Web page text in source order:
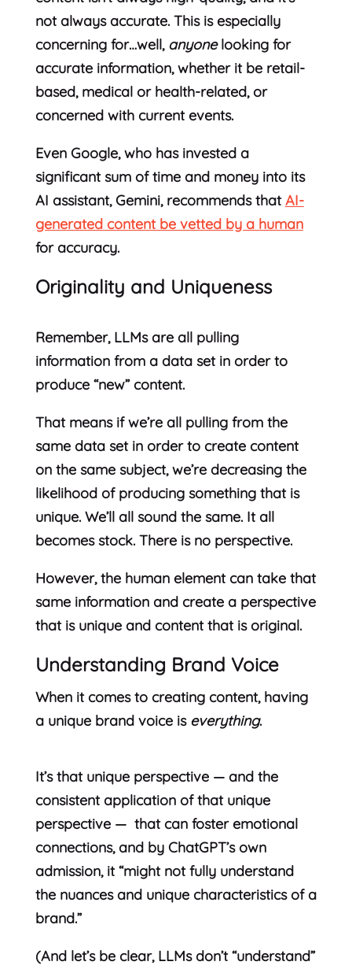
not always accurate. This is especially
concerning for…well, anyonelooking for
accurate information, whether it be retail-
based, medical or health-related, or
concerned with current events.
Even Google, who has invested a
significant sum of time and money into its
AI assistant, Gemini, recommends thatAI-
generated content be vetted by a human
for accuracy.
Originality and Uniqueness
Remember, LLMs are all pulling
information from a data set in order to
produce “new” content.
That means if we’re all pulling from the
same data set in order to create content
on the same subject, we’re decreasing the
likelihood of producing something that is
unique. We’ll all sound the same. It all
becomes stock. There is no perspective.
However, the human element can take that
same information and create a perspective
that is unique and content that is original.
Understanding Brand Voice
When it comes to creating content, having
a unique brand voice is everything.
It’s that unique perspective — and the
consistent application of that unique
perspective — that can foster emotional
connections, and by ChatGPT’s own
admission, it “might not fully understand
the nuances and unique characteristics of a
brand.”
(And let’s be clear, LLMs don’t “understand”